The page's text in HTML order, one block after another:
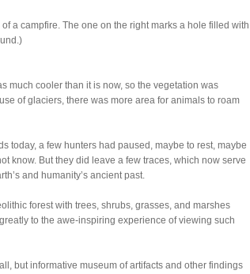
a campfire. The one on the right marks a hole filled with
much cooler than it is now, so the vegetation was
of glaciers, there was more area for animals to roam
today, a few hunters had paused, maybe to rest, maybe
know. But they did leave a few traces, which now serve
and humanity’s ancient past.
forest with trees, shrubs, grasses, and marshes
to the awe-inspiring experience of viewing such
but informative museum of artifacts and other findings